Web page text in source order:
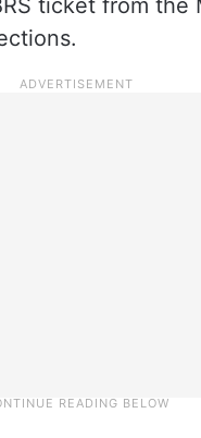
ticket from the